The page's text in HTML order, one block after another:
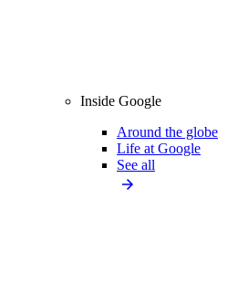
Inside Google
Around the globe
Life at Google
See all